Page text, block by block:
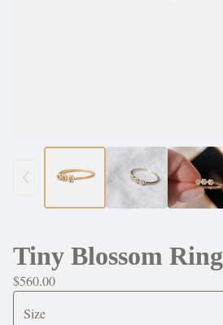
Tiny Blossom Ring
$560.00